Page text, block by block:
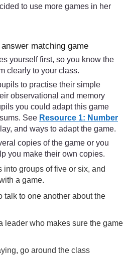
to use more games in her
matching game
yourself first, so you know the
clearly to your class.
to practise their simple
observational and memory
you could adapt this game
See Resource 1: Number
and ways to adapt the game.
copies of the game or you
you make their own copies.
into groups of five or six, and
a game.
talk to one another about the
leader who makes sure the game
go around the class